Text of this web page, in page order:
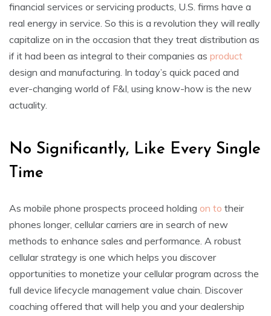
financial services or servicing products, U.S. firms have a
real energy in service. So this is a revolution they will really
capitalize on in the occasion that they treat distribution as
if it had been as integral to their companies as product
design and manufacturing. In today’s quick paced and
ever-changing world of F&I, using know-how is the new
actuality.
No Significantly, Like Every Single
Time
As mobile phone prospects proceed holding on to their
phones longer, cellular carriers are in search of new
methods to enhance sales and performance. A robust
cellular strategy is one which helps you discover
opportunities to monetize your cellular program across the
full device lifecycle management value chain. Discover
coaching offered that will help you and your dealership